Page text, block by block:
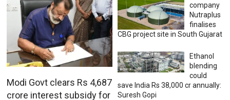
Modi Govt clears Rs 4,687
crore interest subsidy for
company
Nutraplus
finalises
CBG project site in South Gujarat
Ethanol
blending
could
save India Rs 38,000 cr annually:
Suresh Gopi